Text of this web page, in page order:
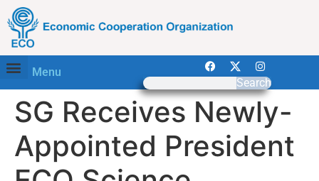
Menu
Search
SG Receives Newly-
Appointed President